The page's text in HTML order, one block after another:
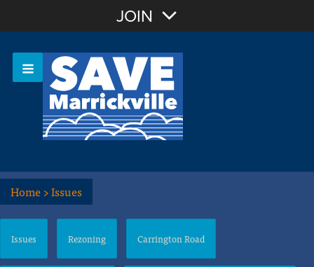
OR Sign In
Or login with:
JOIN
Home>Issues
Issues Rezoning Carrington Road